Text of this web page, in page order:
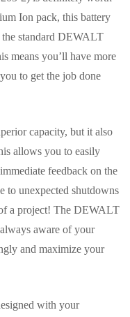
Ion pack, this battery
standard DEWALT
means you’ll have more
to get the job done
capacity, but it also
allows you to easily
feedback on the
to unexpected shutdowns
a project! The DEWALT
aware of your
and maximize your
with your